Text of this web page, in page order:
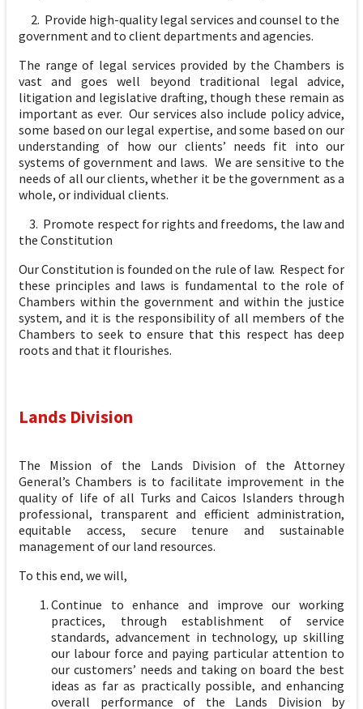
2. Provide high-quality legal services and counsel to the
government and to client departments and agencies.
The range of legal services provided by the Chambers is
vast and goes well beyond traditional legal advice,
litigation and legislative drafting, though these remain as
important as ever. Our services also include policy advice,
some based on our legal expertise, and some based on our
understanding of how our clients’ needs fit into our
systems of government and laws. We are sensitive to the
needs of all our clients, whether it be the government as a
whole, or individual clients.
3. Promote respect for rights and freedoms, the law and
the Constitution
Our Constitution is founded on the rule of law. Respect for
these principles and laws is fundamental to the role of
Chambers within the government and within the justice
system, and it is the responsibility of all members of the
Chambers to seek to ensure that this respect has deep
roots and that it flourishes.
Lands Division
The Mission of the Lands Division of the Attorney
General’s Chambers is to facilitate improvement in the
quality of life of all Turks and Caicos Islanders through
professional, transparent and efficient administration,
equitable access, secure tenure and sustainable
management of our land resources.
To this end, we will,
Continue to enhance and improve our working
practices, through establishment of service
standards, advancement in technology, up skilling
our labour force and paying particular attention to
our customers’ needs and taking on board the best
ideas as far as practically possible, and enhancing
overall performance of the Lands Division by